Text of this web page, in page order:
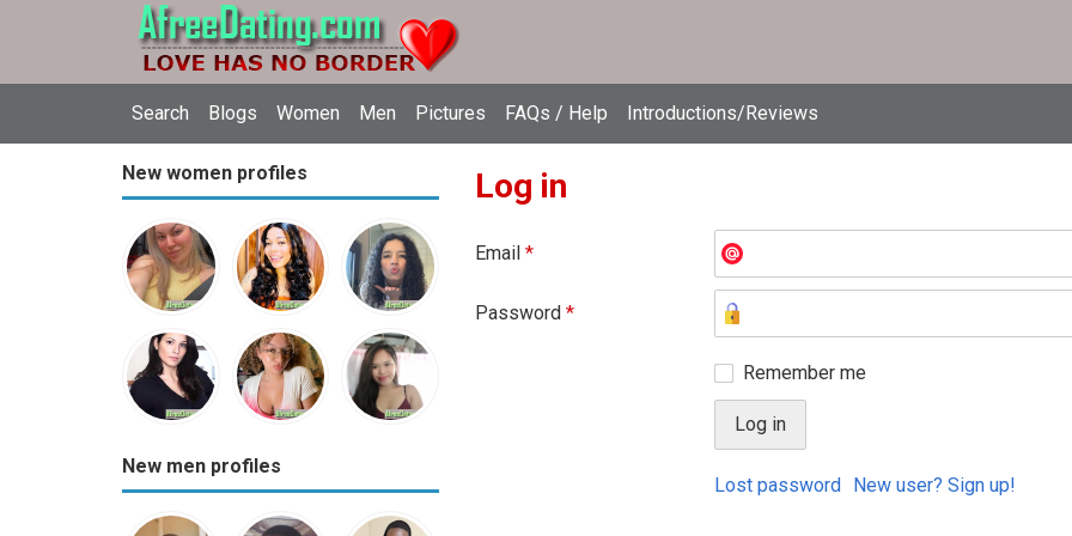
Search Blogs Women Men Pictures FAQs / Help Introductions/Reviews
New women profiles
New men profiles
Log in
Email *
Password *
Remember me
Lost password New user? Sign up!